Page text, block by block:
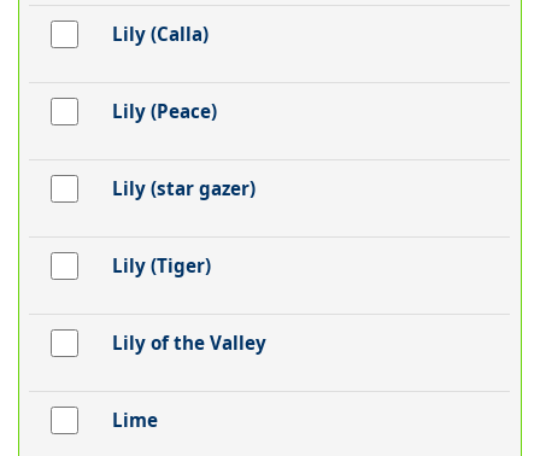
Lily (Calla)
Lily (Peace)
Lily (star gazer)
Lily (Tiger)
Lily of the Valley
Lime